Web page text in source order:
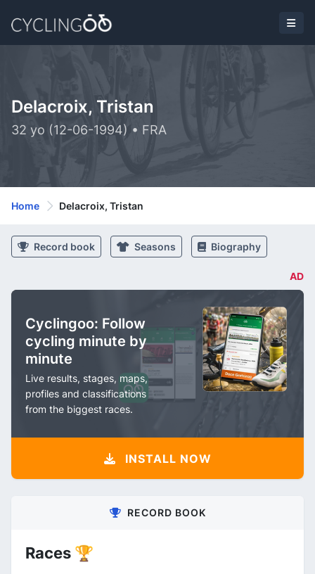
Delacroix, Tristan
32 yo (12-06-1994) • FRA
Home Delacroix, Tristan
Record book Seasons Biography
AD
Cyclingoo: Follow
cycling minute by
minute
Live results, stages, maps,
profiles and classifications
from the biggest races.
INSTALL NOW
RECORD BOOK
Races 🏆